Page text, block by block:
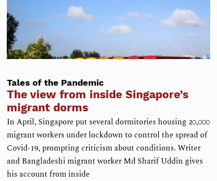
Tales of the Pandemic
The view from inside Singapore’s
migrant dorms
In April, Singapore put several dormitories housing 20,000
migrant workers under lockdown to control the spread of
Covid-19, prompting criticism about conditions. Writer
and Bangladeshi migrant worker Md Sharif Uddin gives
his account from inside